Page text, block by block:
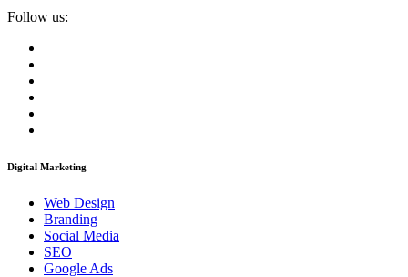
Follow us:
Digital Marketing
Web Design
Branding
Social Media
SEO
Google Ads